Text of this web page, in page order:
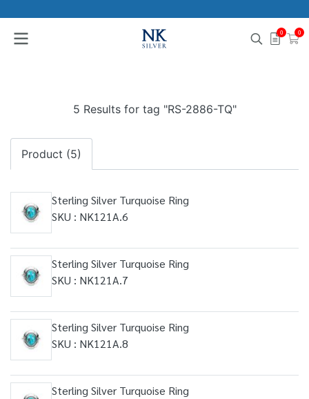
0 0
5 Results for tag "RS-2886-TQ"
Product (5)
Sterling Silver Turquoise Ring
SKU : NK121A.6
Sterling Silver Turquoise Ring
SKU : NK121A.7
Sterling Silver Turquoise Ring
SKU : NK121A.8
Sterling Silver Turquoise Ring